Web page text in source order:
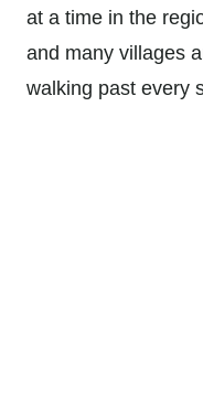
at a time in the
and many villages
walking past every